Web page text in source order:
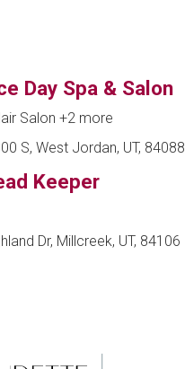
Day Spa & Salon
Salon +2 more
S, West Jordan, UT, 84088
Keeper
Dr, Millcreek, UT, 84106